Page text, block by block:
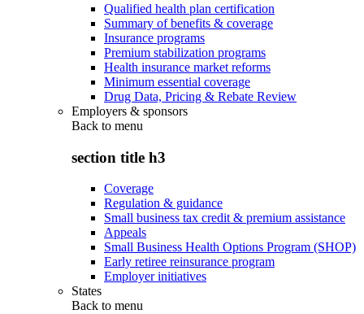
Qualified health plan certification
Summary of benefits & coverage
Insurance programs
Premium stabilization programs
Health insurance market reforms
Minimum essential coverage
Drug Data, Pricing & Rebate Review
Employers & sponsors
Back to menu
section title h3
Coverage
Regulation & guidance
Small business tax credit & premium assistance
Appeals
Small Business Health Options Program (SHOP)
Early retiree reinsurance program
Employer initiatives
States
Back to menu